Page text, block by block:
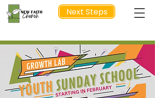
Next Steps
NEXT STEP